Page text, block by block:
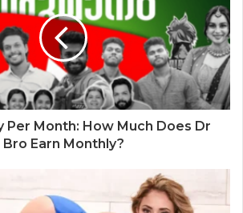
Per Month: How Much Does Dr
Bro Earn Monthly?